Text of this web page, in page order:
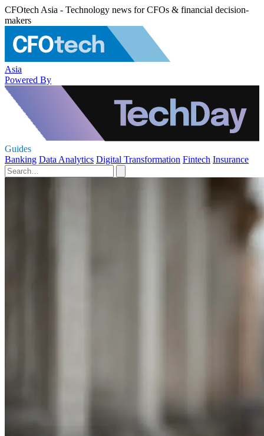
CFOtech Asia - Technology news for CFOs & financial decision-
makers
Asia
Powered By
Guides
Banking Data Analytics Digital Transformation Fintech Insurance